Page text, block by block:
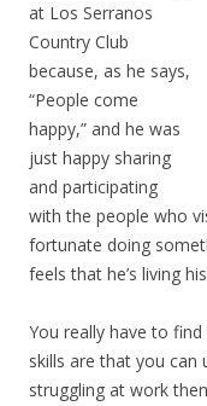
at Los Serranos
Country Club
because, as he says,
“People come
happy,” and he was
just happy sharing
and participating
with the people who
fortunate doing
feels that he’s living
You really have to
skills are that you can
struggling at work